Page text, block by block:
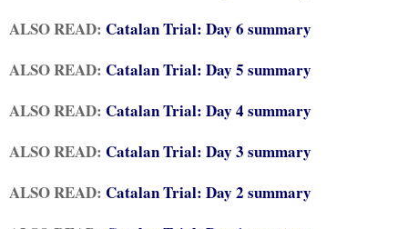
ALSO READ: Catalan Trial: Day 6 summary
ALSO READ: Catalan Trial: Day 5 summary
ALSO READ: Catalan Trial: Day 4 summary
ALSO READ: Catalan Trial: Day 3 summary
ALSO READ: Catalan Trial: Day 2 summary